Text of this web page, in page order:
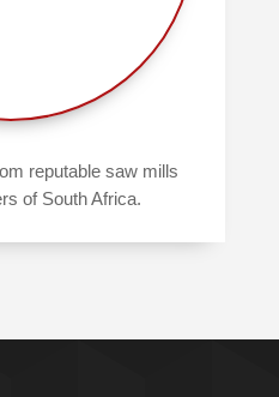
reputable saw mills
of South Africa.